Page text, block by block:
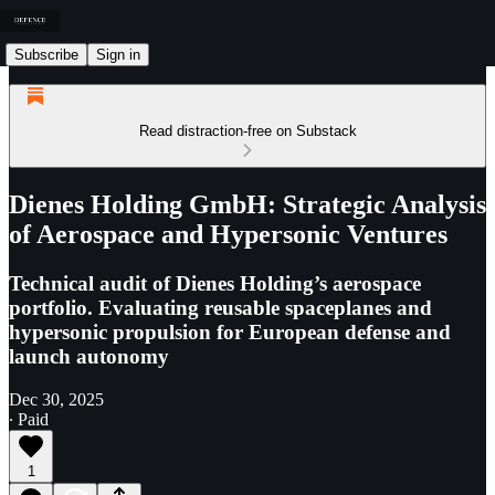
Subscribe Sign in
Read distraction-free on Substack
Dienes Holding GmbH: Strategic Analysis
of Aerospace and Hypersonic Ventures
Technical audit of Dienes Holding’s aerospace
portfolio. Evaluating reusable spaceplanes and
hypersonic propulsion for European defense and
launch autonomy
Dec 30, 2025
∙ Paid
1